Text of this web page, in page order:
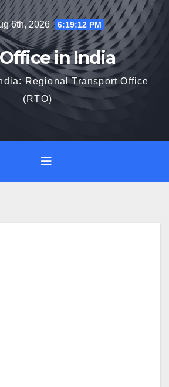
6th, 2026 6:19:13 PM
in India
Regional Transport Office
(RTO)